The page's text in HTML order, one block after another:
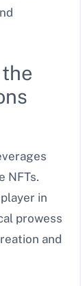
NFTs.
in
prowess
and